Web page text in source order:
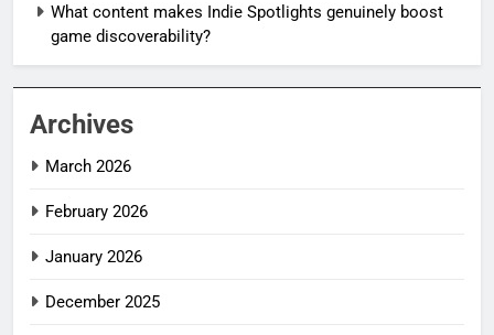
What content makes Indie Spotlights genuinely boost
game discoverability?
Archives
March 2026
February 2026
January 2026
December 2025